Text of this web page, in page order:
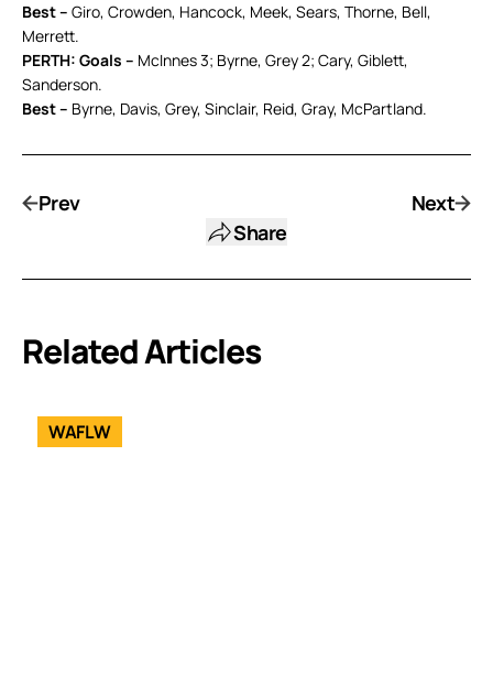
Best – Giro, Crowden, Hancock, Meek, Sears, Thorne, Bell,
Merrett.
PERTH: Goals – McInnes 3; Byrne, Grey 2; Cary, Giblett,
Sanderson.
Best – Byrne, Davis, Grey, Sinclair, Reid, Gray, McPartland.
Prev
Share
Next
Related Articles
WAFLW